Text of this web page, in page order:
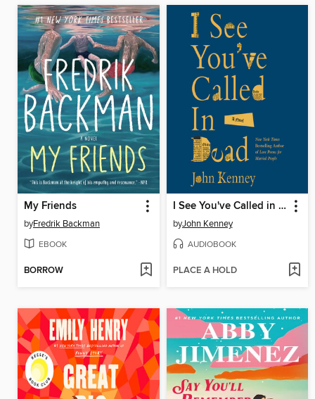
My Friends
byFredrik Backman
EBOOK
BORROW
I See You've Called in Dead
byJohn Kenney
AUDIOBOOK
PLACE A HOLD